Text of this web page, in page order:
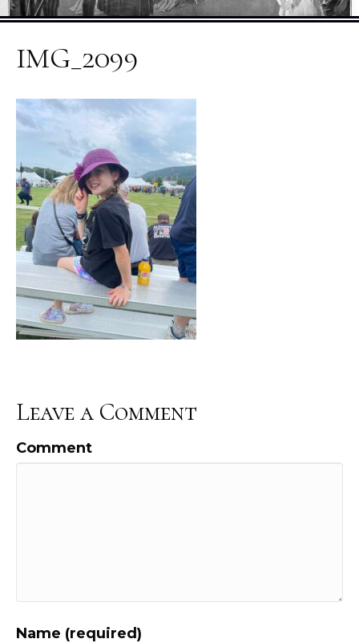
IMG_2099
Leave a Comment
Comment
Name (required)